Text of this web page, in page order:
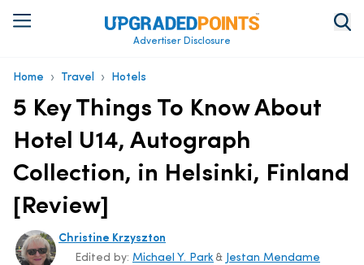
Advertiser Disclosure
Home › Travel › Hotels
5 Key Things To Know About
Hotel U14, Autograph
Collection, in Helsinki, Finland
[Review]
Christine Krzyszton
Edited by: Michael Y. Park & Jestan Mendame